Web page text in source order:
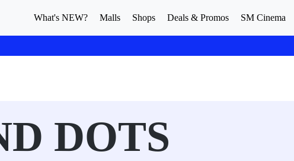
What's NEW? Malls Shops Deals & Promos SM Cinema
DOTS